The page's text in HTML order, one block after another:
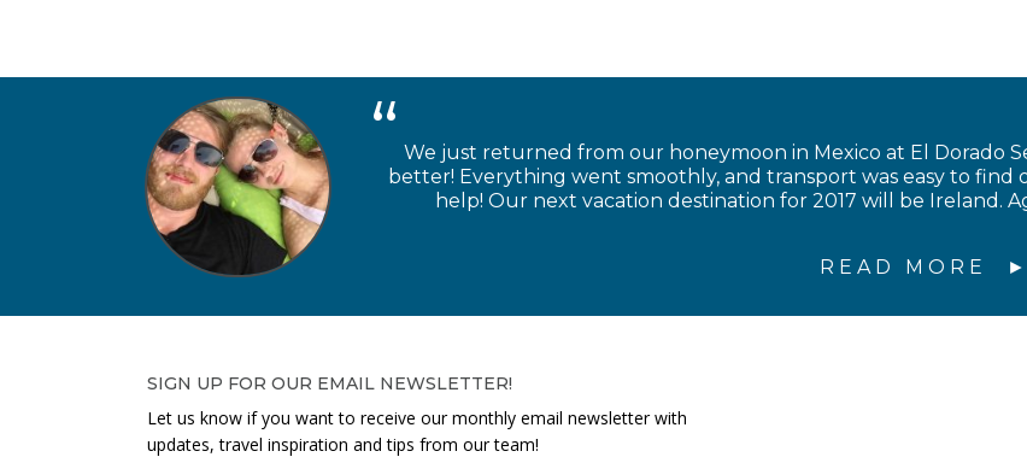
We just returned from our honeymoon in Mexico at El Dorado
better! Everything went smoothly, and transport was easy to
help! Our next vacation destination for 2017 will be Ireland.
READ MORE
SIGN UP FOR OUR EMAIL NEWSLETTER!
Let us know if you want to receive our monthly email newsletter with
updates, travel inspiration and tips from our team!